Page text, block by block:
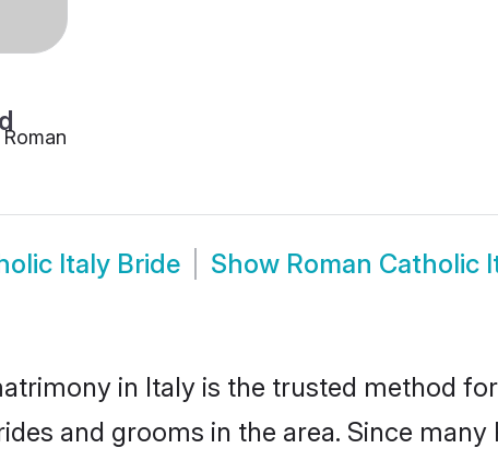
Italy Bride Show Roman Catholic
in Italy is the trusted method
and grooms in the area. Since